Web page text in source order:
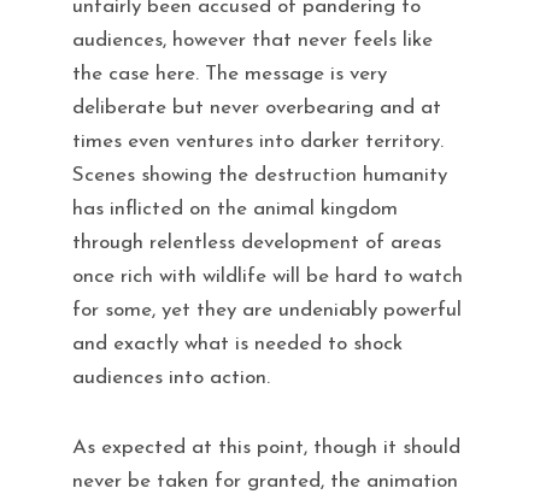
unfairly been accused of pandering to
audiences, however that never feels like
the case here. The message is very
deliberate but never overbearing and at
times even ventures into darker territory.
Scenes showing the destruction humanity
has inflicted on the animal kingdom
through relentless development of areas
once rich with wildlife will be hard to watch
for some, yet they are undeniably powerful
and exactly what is needed to shock
audiences into action.
As expected at this point, though it should
never be taken for granted, the animation